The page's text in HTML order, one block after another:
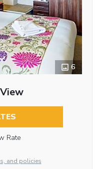
6
Rate
and policies